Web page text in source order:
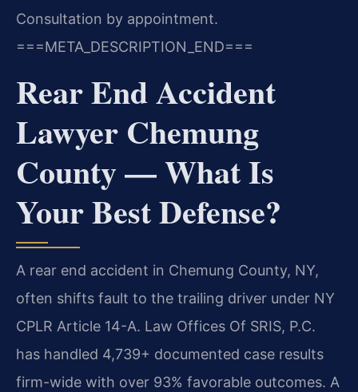
Consultation by appointment.
===META_DESCRIPTION_END===
Rear End Accident
Lawyer Chemung
County — What Is
Your Best Defense?
A rear end accident in Chemung County, NY,
often shifts fault to the trailing driver under NY
CPLR Article 14-A. Law Offices Of SRIS, P.C.
has handled 4,739+ documented case results
firm-wide with over 93% favorable outcomes. A